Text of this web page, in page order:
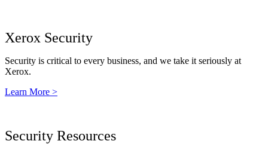
Xerox Security
Security is critical to every business, and we take it seriously at
Xerox.
Learn More >
Security Resources